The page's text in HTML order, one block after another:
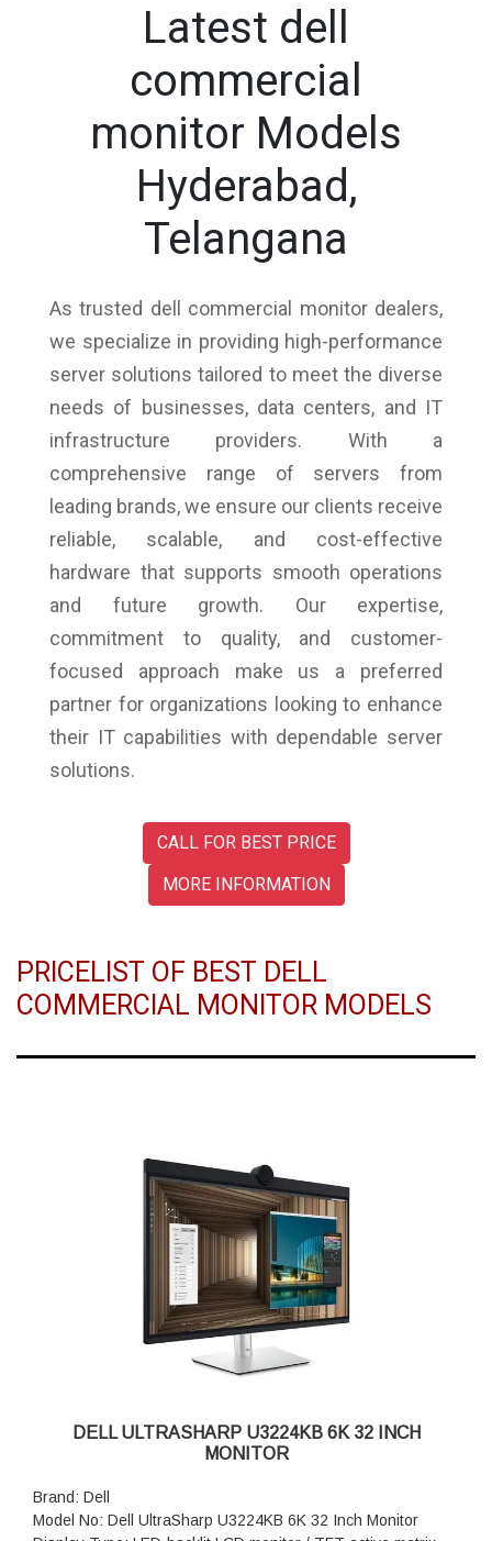
Latest dell
commercial
monitor Models
Hyderabad,
Telangana
As trusted dell commercial monitor dealers,
we specialize in providing high-performance
server solutions tailored to meet the diverse
needs of businesses, data centers, and IT
infrastructure providers. With a
comprehensive range of servers from
leading brands, we ensure our clients receive
reliable, scalable, and cost-effective
hardware that supports smooth operations
and future growth. Our expertise,
commitment to quality, and customer-
focused approach make us a preferred
partner for organizations looking to enhance
their IT capabilities with dependable server
solutions.
CALL FOR BEST PRICE
MORE INFORMATION
PRICELIST OF BEST DELL
COMMERCIAL MONITOR MODELS
DELL ULTRASHARP U3224KB 6K 32 INCH
MONITOR
Brand: Dell
Model No: Dell UltraSharp U3224KB 6K 32 Inch Monitor